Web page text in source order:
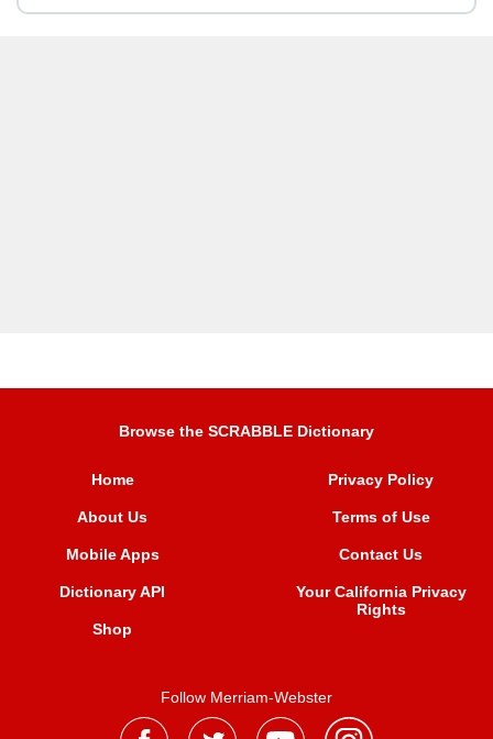
Browse the SCRABBLE Dictionary
Home
About Us
Mobile Apps
Dictionary API
Shop
Privacy Policy
Terms of Use
Contact Us
Your California Privacy
Rights
Follow Merriam-Webster